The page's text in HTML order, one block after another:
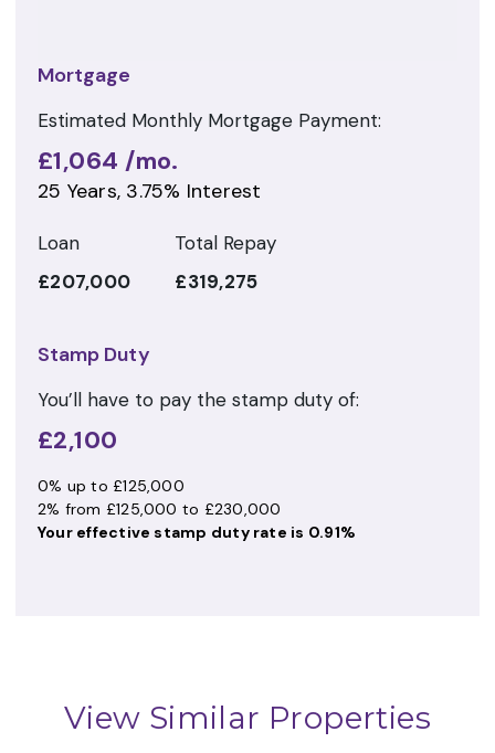
Mortgage
Estimated Monthly Mortgage Payment:
£1,064 /mo.
25 Years, 3.75% Interest
Loan
£207,000
Total Repay
£319,275
Stamp Duty
You’ll have to pay the stamp duty of:
£2,100
0% up to £125,000
2% from £125,000 to £230,000
Your effective stamp duty rate is 0.91%
View Similar Properties